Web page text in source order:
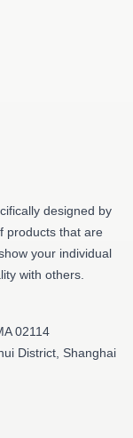
designed by
products that are
your individual
with others.
02114
District, Shanghai